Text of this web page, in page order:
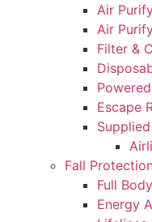
Air
Air
Filter &
Escape
Fall
Full
Energy